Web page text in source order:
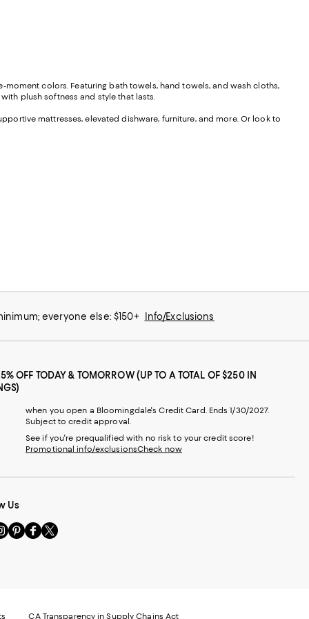
colors. Featuring bath towels, hand towels, and wash cloths,
plush softness and style that lasts.
mattresses, elevated dishware, furniture, and more. Or look to
everyone else: $150+ Info/Exclusions
OFF TODAY & TOMORROW (UP TO A TOTAL OF $250 IN
when you open a Bloomingdale's Credit Card. Ends 1/30/2027.
Subject to credit approval.
See if you're prequalified with no risk to your credit score!
Promotional info/exclusionsCheck now
Us
Visit
us
Opens
Visit
us
Opens
Visit
us
Opens
CA Transparency in Supply Chains Act